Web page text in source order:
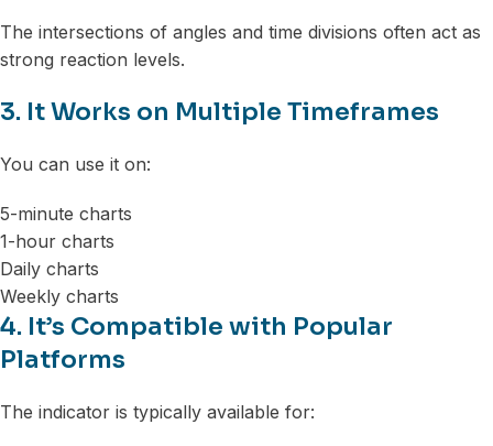
The intersections of angles and time divisions often act as
strong reaction levels.
3. It Works on Multiple Timeframes
You can use it on:
5-minute charts
1-hour charts
Daily charts
Weekly charts
4. It’s Compatible with Popular
Platforms
The indicator is typically available for: